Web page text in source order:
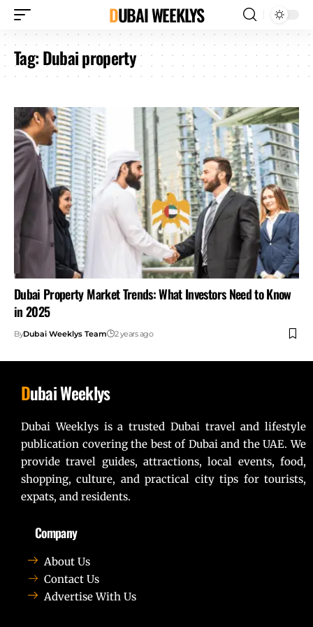
DUBAI WEEKLYS
Tag:Dubai property
Dubai Property Market Trends: What Investors Need to Know
in 2025
ByDubai Weeklys Team 2 years ago
Dubai Weeklys
Dubai Weeklys is a trusted Dubai travel and lifestyle
publication covering the best of Dubai and the UAE. We
provide travel guides, attractions, local events, food,
shopping, culture, and practical city tips for tourists,
expats, and residents.
Company
About Us
Contact Us
Advertise With Us